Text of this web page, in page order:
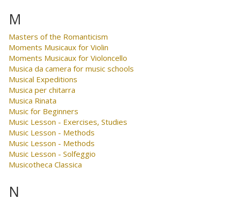
M
Masters of the Romanticism
Moments Musicaux for Violin
Moments Musicaux for Violoncello
Musica da camera for music schools
Musical Expeditions
Musica per chitarra
Musica Rinata
Music for Beginners
Music Lesson - Exercises, Studies
Music Lesson - Methods
Music Lesson - Methods
Music Lesson - Solfeggio
Musicotheca Classica
N